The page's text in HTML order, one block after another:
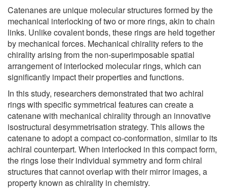
Catenanes are unique molecular structures formed by the
mechanical interlocking of two or more rings, akin to chain
links. Unlike covalent bonds, these rings are held together
by mechanical forces. Mechanical chirality refers to the
chirality arising from the non-superimposable spatial
arrangement of interlocked molecular rings, which can
significantly impact their properties and functions.
In this study, researchers demonstrated that two achiral
rings with specific symmetrical features can create a
catenane with mechanical chirality through an innovative
isostructural desymmetrisation strategy. This allows the
catenane to adopt a compact co-conformation, similar to its
achiral counterpart. When interlocked in this compact form,
the rings lose their individual symmetry and form chiral
structures that cannot overlap with their mirror images, a
property known as chirality in chemistry.